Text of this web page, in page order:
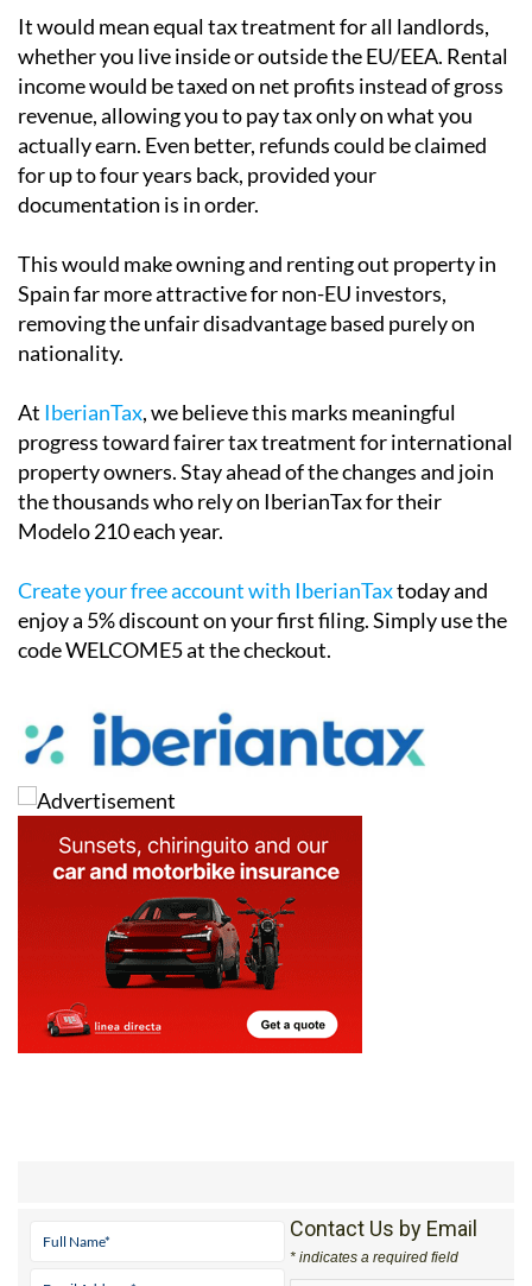
whether you live inside or outside the EU/EEA. Rental
income would be taxed on net profits instead of gross
revenue, allowing you to pay tax only on what you
actually earn. Even better, refunds could be claimed
for up to four years back, provided your
documentation is in order.
Spain far more attractive for non-EU investors,
removing the unfair disadvantage based purely on
nationality.
IberianTax
progress toward fairer tax treatment for international
property owners. Stay ahead of the changes and join
the thousands who rely on IberianTax for their
Modelo 210 each year.
Create your free account with IberianTax
enjoy a
5% discount
on your first filing. Simply use the
code
WELCOME5 at the checkout.
* indicates a required field